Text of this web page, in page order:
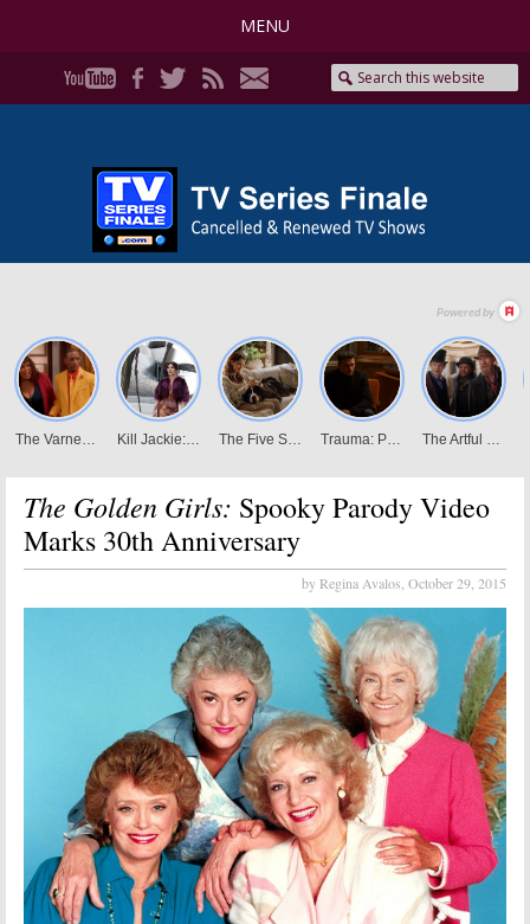
MENU
The Golden Girls: Spooky Parody Video
Marks 30th Anniversary
by Regina Avalos, October 29, 2015